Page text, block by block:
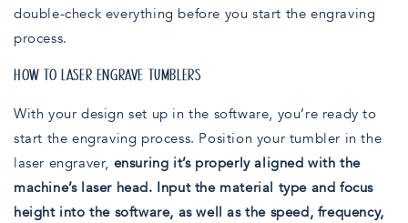
double-check everything before you start the engraving
process.
HOW TO LASER ENGRAVE TUMBLERS
With your design set up in the software, you’re ready to
start the engraving process. Position your tumbler in the
laser engraver, ensuring it’s properly aligned with the
machine’s laser head. Input the material type and focus
height into the software, as well as the speed, frequency,